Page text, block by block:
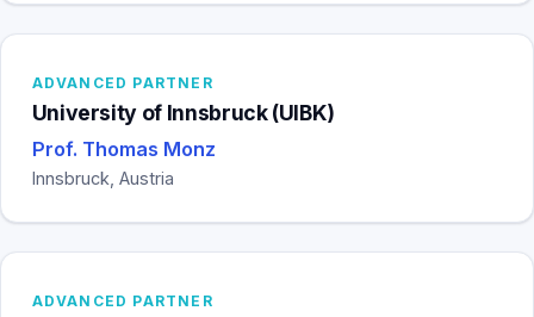
ADVANCED PARTNER
University of Innsbruck (UIBK)
Prof. Thomas Monz
Innsbruck, Austria
ADVANCED PARTNER